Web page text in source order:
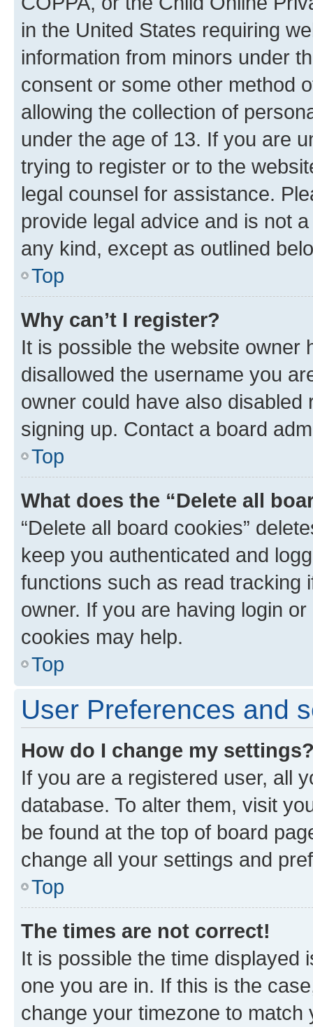
in the United States requiring
information from minors under
consent or some other method
allowing the collection of
under the age of 13. If you are
trying to register or to the
legal counsel for assistance.
provide legal advice and is not
any kind, except as outlined
Top
Why can’t I register?
It is possible the website owner
disallowed the username you
owner could have also
signing up. Contact a board
Top
What does the “Delete all
“Delete all board cookies”
keep you authenticated and
functions such as read tracking
owner. If you are having login
cookies may help.
Top
User Preferences and
How do I change my
If you are a registered user, all
database. To alter them, visit
be found at the top of board
change all your settings and
Top
The times are not correct!
It is possible the time displayed
one you are in. If this is the
change your timezone to